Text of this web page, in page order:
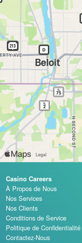
Casino Careers
À Propos de Nous
Nos Services
Nos Clients
Conditions de Service
Politique de Confidentialité
Contactez-Nous